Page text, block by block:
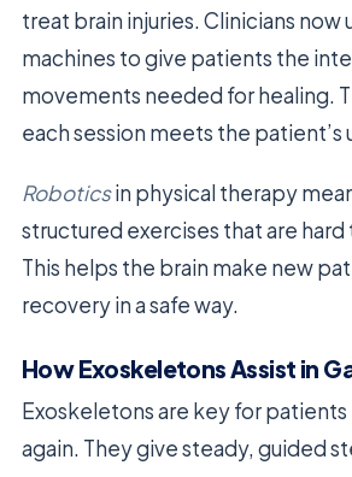
treat brain injuries. Clinicians now
machines to give patients the
movements needed for healing.
each session meets the patient’s
Roboticsin physical therapy
structured exercises that are hard
This helps the brain make new
recovery in a safe way.
How Exoskeletons Assist in
Exoskeletons are key for
again. They give steady, guided